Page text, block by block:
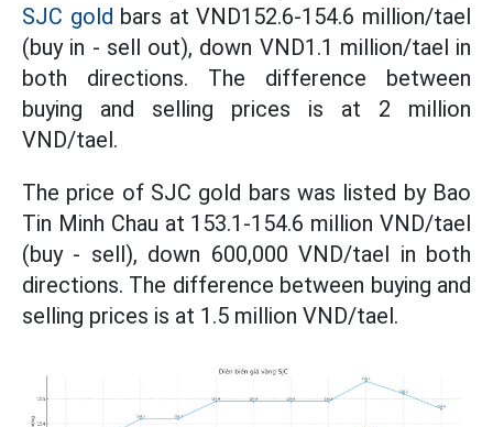
SJC gold bars at VND152.6-154.6 million/tael
(buy in - sell out), down VND1.1 million/tael in
both directions. The difference between
buying and selling prices is at 2 million
VND/tael.
The price of SJC gold bars was listed by Bao
Tin Minh Chau at 153.1-154.6 million VND/tael
(buy - sell), down 600,000 VND/tael in both
directions. The difference between buying and
selling prices is at 1.5 million VND/tael.